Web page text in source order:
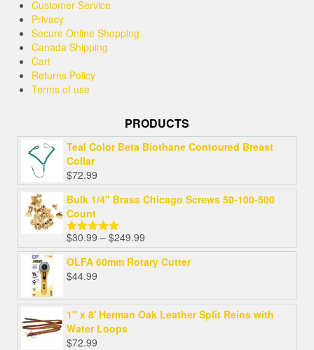
Customer Service
Privacy
Secure Online Shopping
Canada Shipping
Cart
Returns Policy
Terms of use
PRODUCTS
Teal Color Beta Biothane Contoured Breast
Collar
$72.99
Bulk 1/4" Brass Chicago Screws 50-100-500
Count
Rated5.00
out of 5
$30.99 – $249.99
OLFA 60mm Rotary Cutter
$44.99
1" x 8' Herman Oak Leather Split Reins with
Water Loops
$72.99